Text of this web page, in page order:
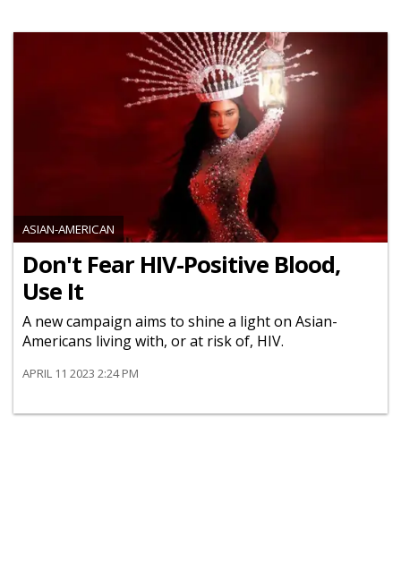
ASIAN-AMERICAN
Don't Fear HIV-Positive Blood,
Use It
A new campaign aims to shine a light on Asian-
Americans living with, or at risk of, HIV.
APRIL 11 2023 2:24 PM